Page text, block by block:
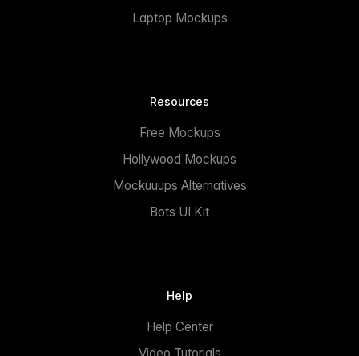
Laptop Mockups
Resources
Free Mockups
Hollywood Mockups
Mockuuups Alternatives
Bots UI Kit
Help
Help Center